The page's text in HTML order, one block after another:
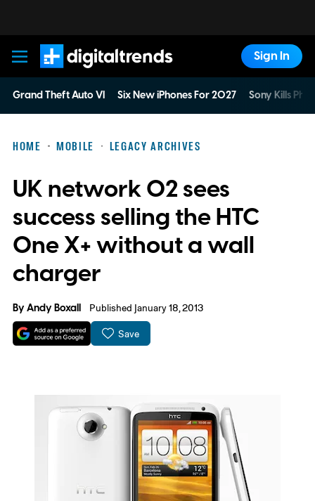
Digital Trends
Sign In
Grand Theft Auto VI Six New iPhones For 2027 Sony Kills
HOME MOBILE LEGACY ARCHIVES
UK network O2 sees
success selling the HTC
One X+ without a wall
charger
ByAndy Boxall Published January 18, 2013
Save